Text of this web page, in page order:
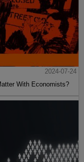
2024-07-24
With Economists?